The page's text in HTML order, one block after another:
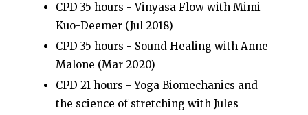
CPD 35 hours - Vinyasa Flow with Mimi
Kuo-Deemer (Jul 2018)
CPD 35 hours - Sound Healing with Anne
Malone (Mar 2020)
CPD 21 hours - Yoga Biomechanics and
the science of stretching with Jules